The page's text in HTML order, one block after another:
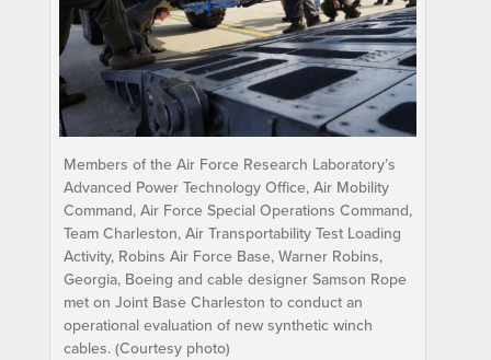
Members of the Air Force Research Laboratory’s
Advanced Power Technology Office, Air Mobility
Command, Air Force Special Operations Command,
Team Charleston, Air Transportability Test Loading
Activity, Robins Air Force Base, Warner Robins,
Georgia, Boeing and cable designer Samson Rope
met on Joint Base Charleston to conduct an
operational evaluation of new synthetic winch
cables. (Courtesy photo)